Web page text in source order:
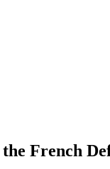
French